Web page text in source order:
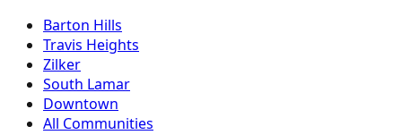
Barton Hills
Travis Heights
Zilker
South Lamar
Downtown
All Communities